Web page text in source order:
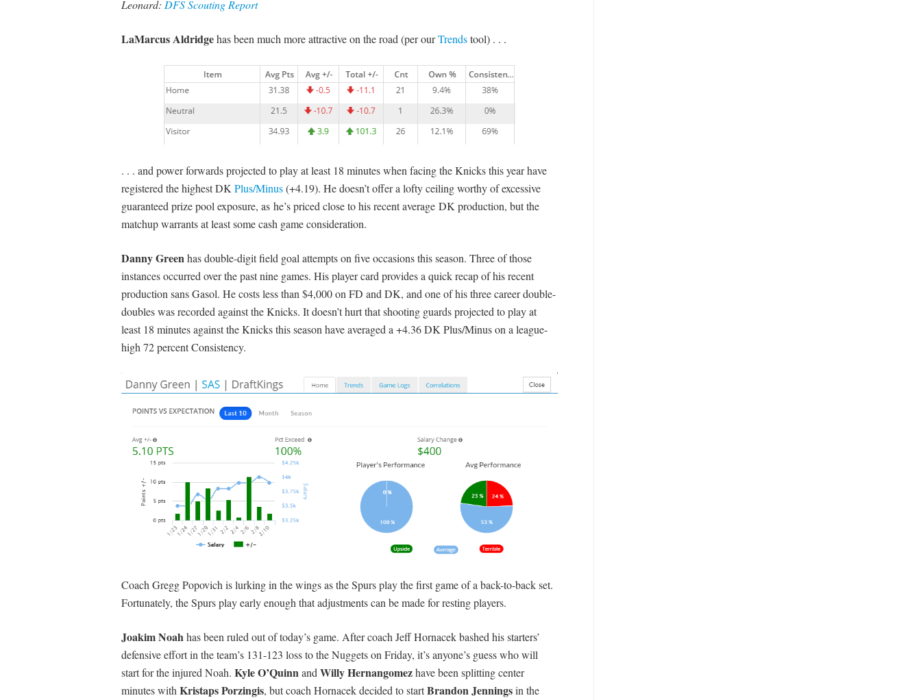
Leonard: DFS Scouting Report
LaMarcus Aldridgehas been much more attractive on the road (per ourTrendstool) . . .
. . . and power forwards projected to play at least 18 minutes when facing the Knicks this year have
registered the highest DK Plus/Minus(+4.19). He doesn’t offer a lofty ceiling worthy of excessive
guaranteed prize pool exposure, as he’s priced close to his recent average DK production, but the
matchup warrants at least some cash game consideration.
Danny Greenhas double-digit field goal attempts on five occasions this season. Three of those
instances occurred over the past nine games. His player card provides a quick recap of his recent
production sans Gasol. He costs less than $4,000 on FD and DK, and one of his three career double-
doubles was recorded against the Knicks. It doesn’t hurt that shooting guards projected to play at
least 18 minutes against the Knicks this season have averaged a +4.36 DK Plus/Minus on a league-
high 72 percent Consistency.
Coach Gregg Popovich is lurking in the wings as the Spurs play the first game of a back-to-back set.
Fortunately, the Spurs play early enough that adjustments can be made for resting players.
Joakim Noahhas been ruled out of today’s game. After coach Jeff Hornacek bashed his starters’
defensive effort in the team’s 131-123 loss to the Nuggets on Friday, it’s anyone’s guess who will
start for the injured Noah. Kyle O’QuinnandWilly Hernangomezhave been splitting center
minutes withKristaps Porzingis, but coach Hornacek decided to startBrandon Jenningsin the